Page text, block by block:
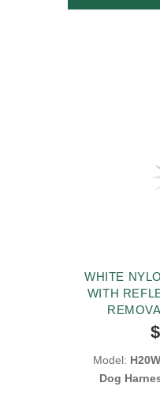
WHITE
WITH
Model:
Dog